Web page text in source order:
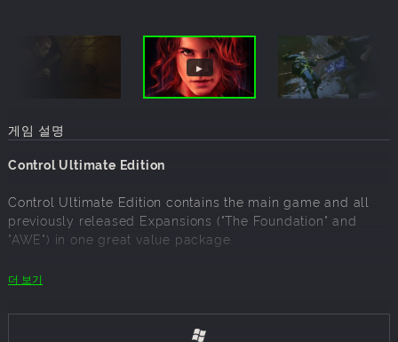
게임 설명
Control Ultimate Edition
Control Ultimate Edition contains the main game and all
previously released Expansions ("The Foundation" and
"AWE") in one great value package.
A corruptive presence has invaded the Federal Bureau of
now your weapon in an epic fight to annihilate an ominous
enemy through deep and unpredictable environments.
더 보기